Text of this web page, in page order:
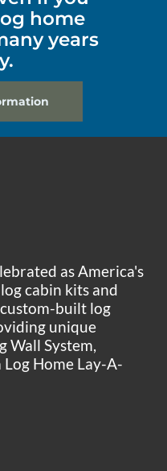
home
years
as America's
cabin kits and
built log
unique
Wall System,
Home Lay-A-